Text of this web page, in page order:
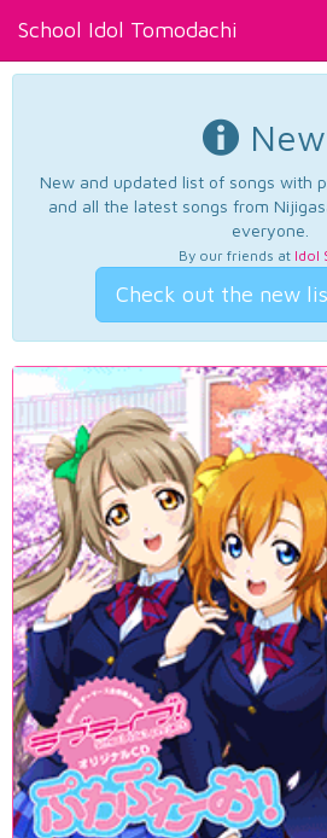
School Idol Tomodachi
New and updated list of songs with
and all the latest songs from
everyone.
By our friends at Idol
Check out the new